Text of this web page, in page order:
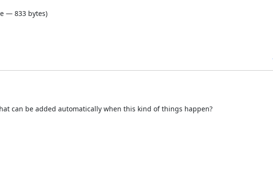
— 833 bytes)
can be added automatically when this kind of things happen?